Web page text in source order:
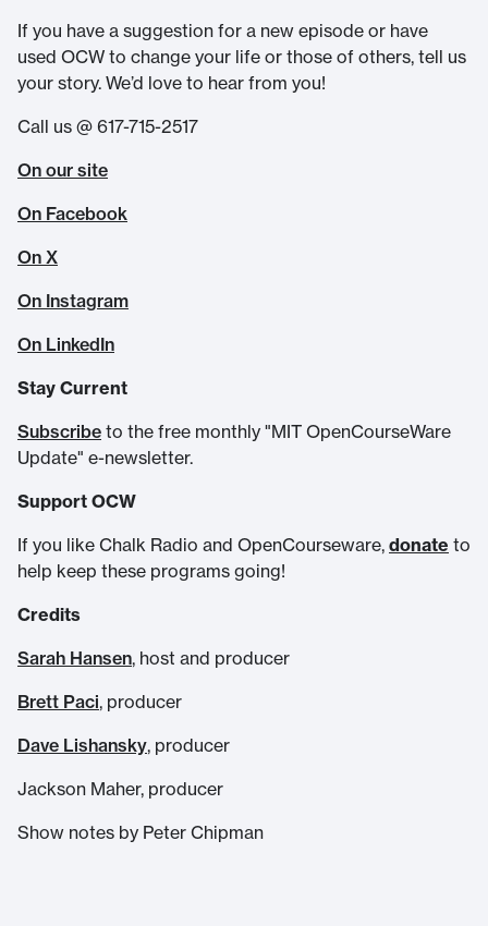
If you have a suggestion for a new episode or have
used OCW to change your life or those of others, tell us
your story. We’d love to hear from you!
Call us @ 617-715-2517
On our site
On Facebook
On X
On Instagram
On LinkedIn
Stay Current
Subscribe to the free monthly "MIT OpenCourseWare
Update" e-newsletter.
Support OCW
If you like Chalk Radio and OpenCourseware, donate to
help keep these programs going!
Credits
Sarah Hansen, host and producer
Brett Paci, producer
Dave Lishansky, producer
Jackson Maher, producer
Show notes by Peter Chipman